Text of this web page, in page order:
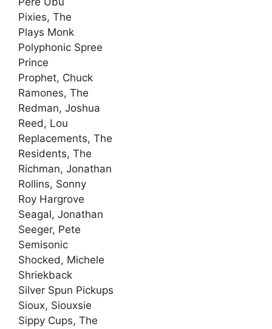
Pixies, The
Plays Monk
Polyphonic Spree
Prince
Prophet, Chuck
Ramones, The
Redman, Joshua
Reed, Lou
Replacements, The
Residents, The
Richman, Jonathan
Rollins, Sonny
Roy Hargrove
Seagal, Jonathan
Seeger, Pete
Semisonic
Shocked, Michele
Shriekback
Silver Spun Pickups
Sioux, Siouxsie
Sippy Cups, The